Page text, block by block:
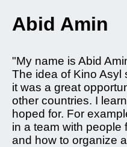
Abid Amin
"My name is Abid
The idea of Kino Asyl
it was a great
other countries. I
hoped for. For
in a team with people
and how to organize